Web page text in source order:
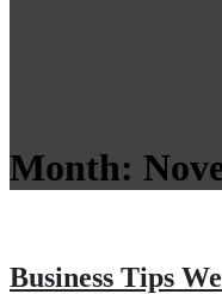
Month:
Business Tips